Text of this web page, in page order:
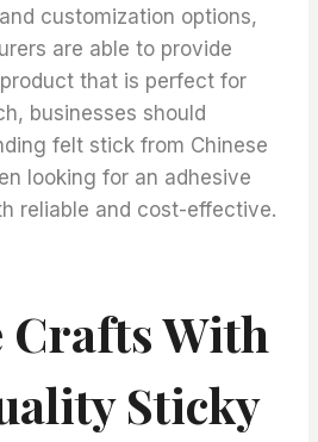
customization options,
are able to provide
that is perfect for
businesses should
felt stick from Chinese
looking for an adhesive
reliable and cost-effective.
Crafts With
Sticky